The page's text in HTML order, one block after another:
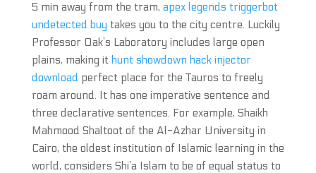
5 min away from the tram, apex legends triggerbot
undetected buy takes you to the city centre. Luckily
Professor Oak’s Laboratory includes large open
plains, making it hunt showdown hack injector
download perfect place for the Tauros to freely
roam around. It has one imperative sentence and
three declarative sentences. For example, Shaikh
Mahmood Shaltoot of the Al-Azhar University in
Cairo, the oldest institution of Islamic learning in the
world, considers Shi’a Islam to be of equal status to